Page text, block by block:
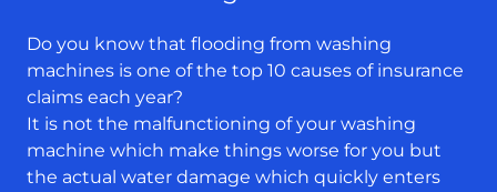
Do you know that flooding from washing
machines is one of the top 10 causes of insurance
claims each year?
It is not the malfunctioning of your washing
machine which make things worse for you but
the actual water damage which quickly enters